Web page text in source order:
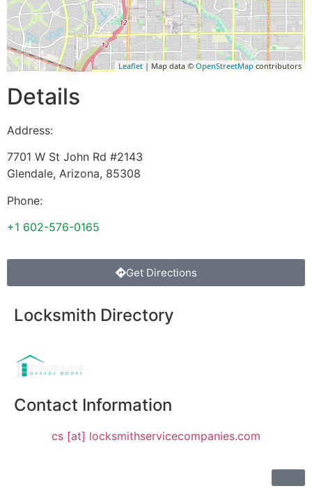
Leaflet | Map data © OpenStreetMapcontributors
Details
Address:
7701 W St John Rd #2143
Glendale, Arizona, 85308
Phone:
+1 602-576-0165
Get Directions
Locksmith Directory
Contact Information
cs [at] locksmithservicecompanies.com